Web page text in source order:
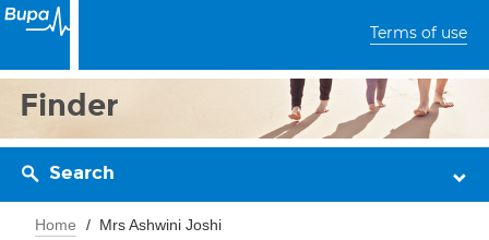
Terms of use
Finder
Search
Home Mrs Ashwini Joshi